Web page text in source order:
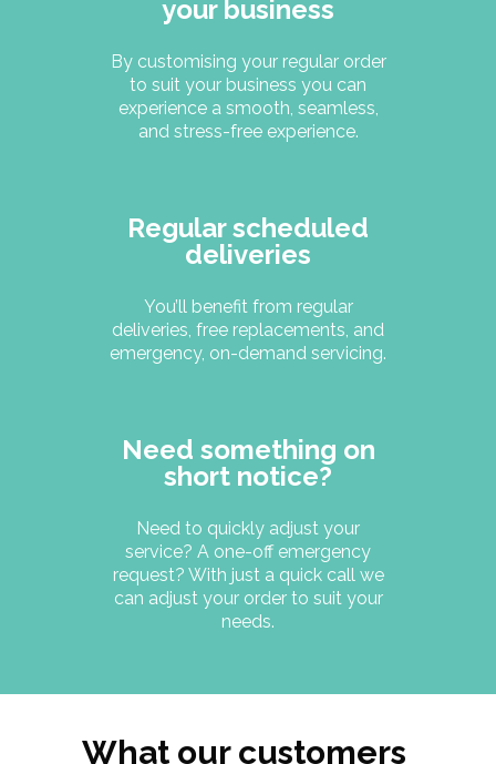
your business
By customising your regular order
to suit your business you can
experience a smooth, seamless,
and stress-free experience.
Regular scheduled
deliveries
You’ll benefit from regular
deliveries, free replacements, and
emergency, on-demand servicing.
Need something on
short notice?
Need to quickly adjust your
service? A one-off emergency
request? With just a quick call we
can adjust your order to suit your
needs.
What our customers